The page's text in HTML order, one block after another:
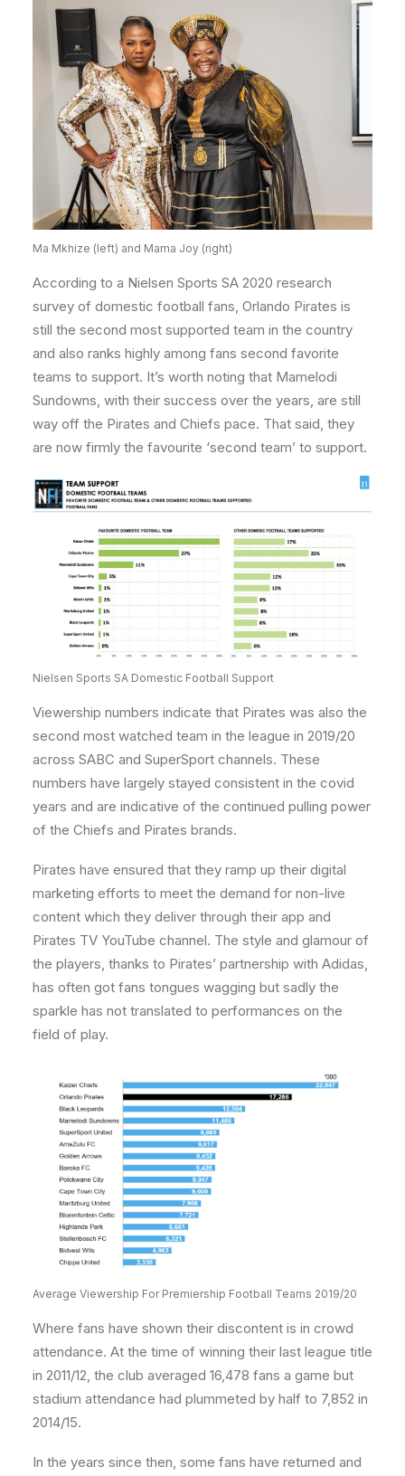
Ma Mkhize (left) and Mama Joy (right)
According to a Nielsen Sports SA 2020 research
survey of domestic football fans, Orlando Pirates is
still the second most supported team in the country
and also ranks highly among fans second favorite
teams to support. It’s worth noting that Mamelodi
Sundowns, with their success over the years, are still
way off the Pirates and Chiefs pace. That said, they
are now firmly the favourite ‘second team’ to support.
Nielsen Sports SA Domestic Football Support
Viewership numbers indicate that Pirates was also the
second most watched team in the league in 2019/20
across SABC and SuperSport channels. These
numbers have largely stayed consistent in the covid
years and are indicative of the continued pulling power
of the Chiefs and Pirates brands.
Pirates have ensured that they ramp up their digital
marketing efforts to meet the demand for non-live
content which they deliver through their app and
Pirates TV YouTube channel. The style and glamour of
the players, thanks to Pirates’ partnership with Adidas,
has often got fans tongues wagging but sadly the
sparkle has not translated to performances on the
field of play.
Average Viewership For Premiership Football Teams 2019/20
Where fans have shown their discontent is in crowd
attendance. At the time of winning their last league title
in 2011/12, the club averaged 16,478 fans a game but
stadium attendance had plummeted by half to 7,852 in
2014/15.
In the years since then, some fans have returned and